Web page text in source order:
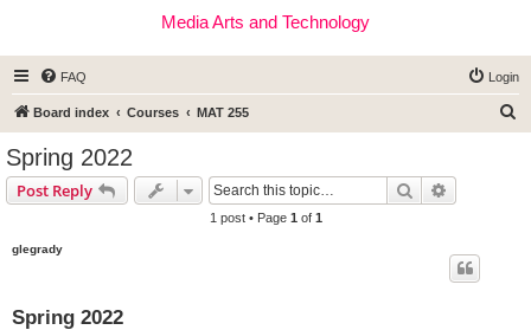
Media Arts and Technology
FAQ Login
Board index Courses MAT 255
Spring 2022
Post Reply Search
1 post • Page 1 of 1
glegrady
Spring 2022